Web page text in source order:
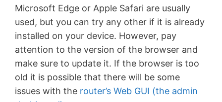
Microsoft Edge or Apple Safari are usually
used, but you can try any other if it is already
installed on your device. However, pay
attention to the version of the browser and
make sure to update it. If the browser is too
old it is possible that there will be some
issues with the router’s Web GUI (the admin